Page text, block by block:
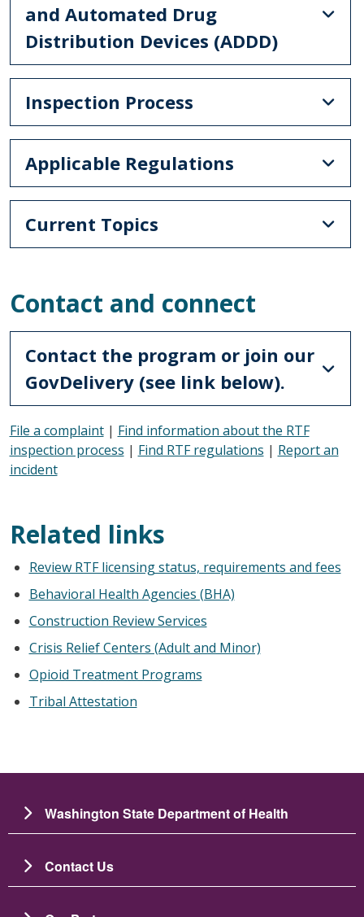
and Automated Drug
Distribution Devices (ADDD)
Inspection Process
Applicable Regulations
Current Topics
Contact and connect
Contact the program or join our
GovDelivery (see link below).
File a complaint| Find information about the RTF
inspection process | Find RTF regulations | Report an
incident
Related links
Review RTF licensing status, requirements and fees
Behavioral Health Agencies (BHA)
Construction Review Services
Crisis Relief Centers (Adult and Minor)
Opioid Treatment Programs
Tribal Attestation
Washington State Department of Health
Contact Us